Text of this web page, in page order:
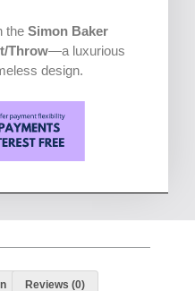
the Simon Baker
Throw—a luxurious
design.
Reviews (0)